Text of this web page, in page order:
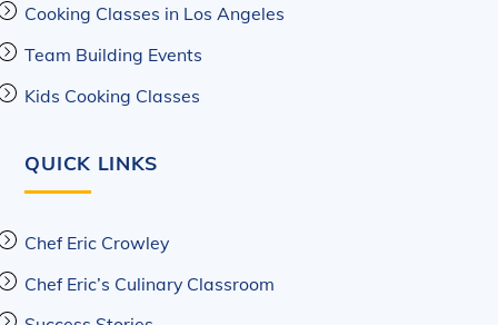
Cooking Classes in Los Angeles
Team Building Events
Kids Cooking Classes
QUICK LINKS
Chef Eric Crowley
Chef Eric’s Culinary Classroom